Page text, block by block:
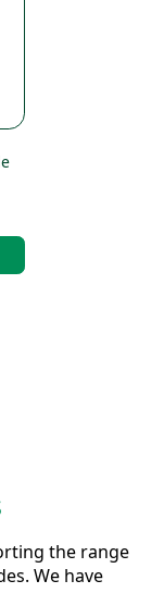
the range
We have